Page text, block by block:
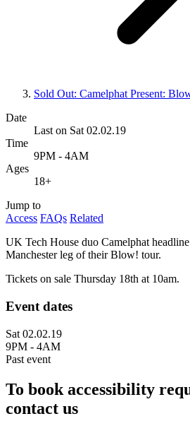
Sold Out: Camelphat Present:
Date
Last on Sat 02.02.19
Time
9PM - 4AM
Ages
18+
Jump to
Access FAQs Related
UK Tech House duo Camelphat
Manchester leg of their Blow! tour.
Tickets on sale Thursday 18th at 10am.
Event dates
Sat 02.02.19
9PM - 4AM
Past event
To book accessibility
contact us